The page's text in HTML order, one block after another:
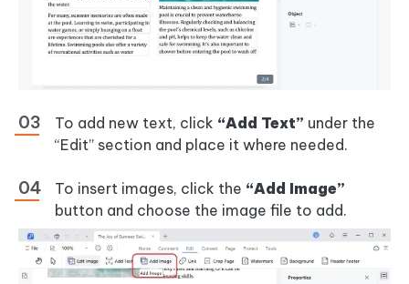
To add new text, click “Add Text” under the
“Edit” section and place it where needed.
To insert images, click the “Add Image”
button and choose the image file to add.